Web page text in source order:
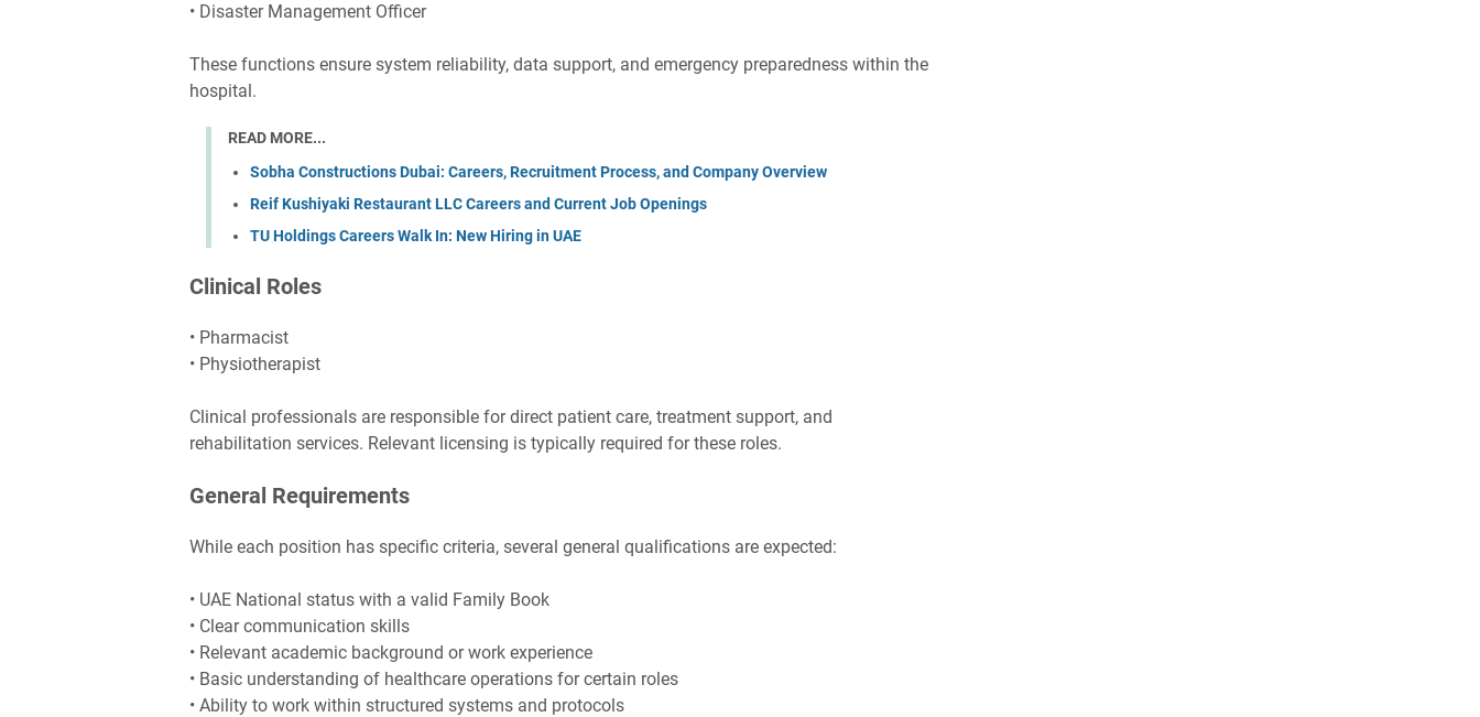
• Disaster Management Officer
These functions ensure system reliability, data support, and emergency preparedness within the
hospital.
READ MORE...
Sobha Constructions Dubai: Careers, Recruitment Process, and Company Overview
Reif Kushiyaki Restaurant LLC Careers and Current Job Openings
TU Holdings Careers Walk In: New Hiring in UAE
Clinical Roles
• Pharmacist
• Physiotherapist
Clinical professionals are responsible for direct patient care, treatment support, and
rehabilitation services. Relevant licensing is typically required for these roles.
General Requirements
While each position has specific criteria, several general qualifications are expected:
• UAE National status with a valid Family Book
• Clear communication skills
• Relevant academic background or work experience
• Basic understanding of healthcare operations for certain roles
• Ability to work within structured systems and protocols